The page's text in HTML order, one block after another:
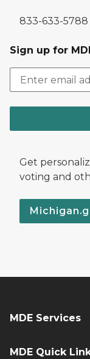
833-633-5788
Sign up for
Get
voting and
MDE Services
MDE Quick